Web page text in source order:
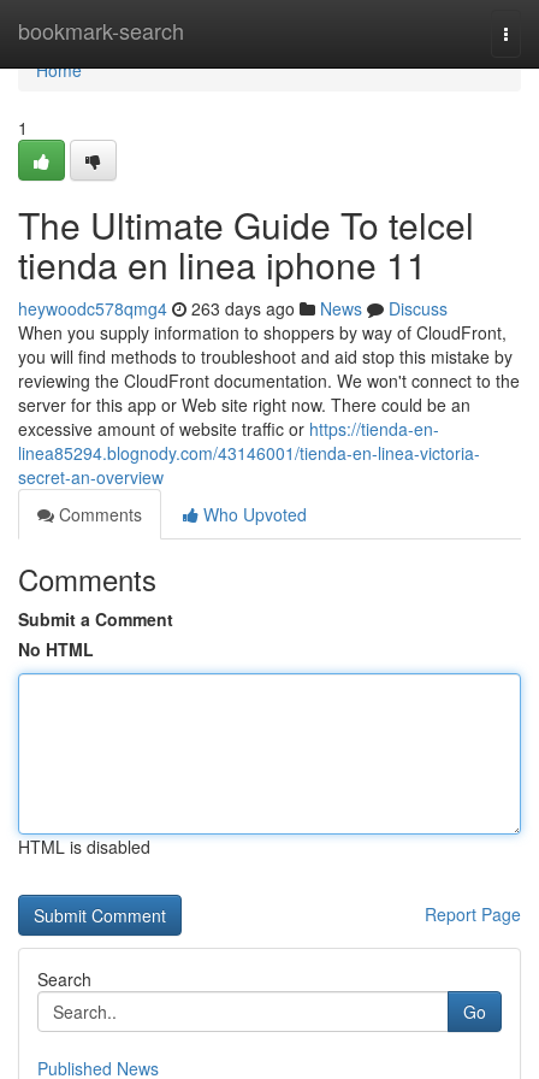
bookmark-search
Home
Home
1
The Ultimate Guide To telcel
tienda en linea iphone 11
heywoodc578qmg4 263 days ago News
Discuss
When you supply information to shoppers by way of CloudFront,
you will find methods to troubleshoot and aid stop this mistake by
reviewing the CloudFront documentation. We won't connect to the
server for this app or Web site right now. There could be an
excessive amount of website traffic or https://tienda-en-
linea85294.blognody.com/43146001/tienda-en-linea-victoria-
secret-an-overview
Comments
Who Upvoted
Comments
Submit a Comment
No HTML
HTML is disabled
Report Page
Search
Go
Published News